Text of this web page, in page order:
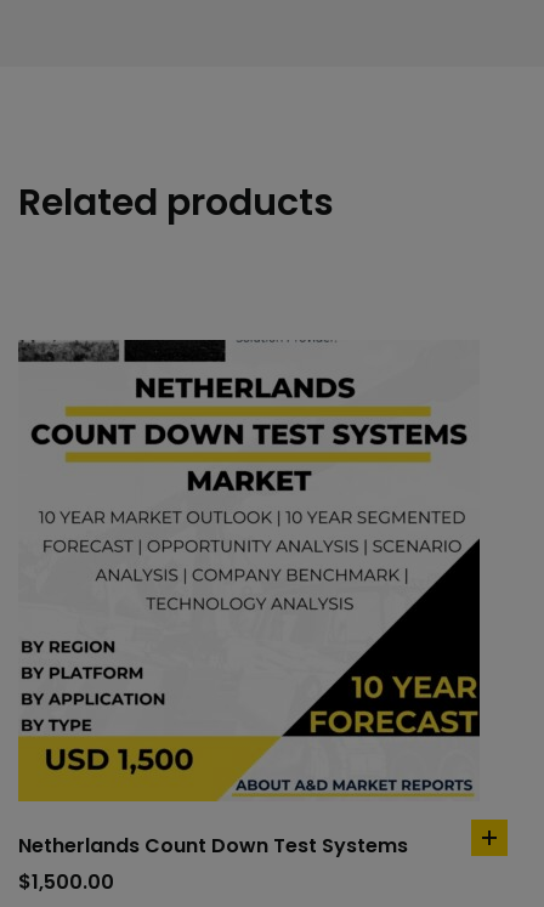
Related products
Netherlands Count Down Test Systems
$1,500.00
add